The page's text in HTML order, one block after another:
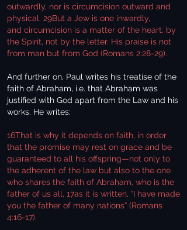
outwardly, nor is circumcision outward and
physical. 29But a Jew is one inwardly,
and circumcision is a matter of the heart, by
the Spirit, not by the letter. His praise is not
from man but from God (Romans 2:28-29).
And further on, Paul writes his treatise of the
faith of Abraham, i.e. that Abraham was
justified with God apart from the Law and his
works. He writes:
16That is why it depends on faith, in order
that the promise may rest on grace and be
guaranteed to all his offspring—not only to
the adherent of the law but also to the one
who shares the faith of Abraham, who is the
father of us all, 17as it is written, “I have made
you the father of many nations” (Romans
4:16-17).